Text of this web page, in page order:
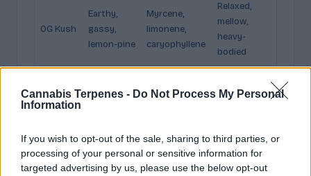
Cannabis Terpenes - Do Not Process My Personal
Information
If you wish to opt-out of the sale, sharing to third parties, or
processing of your personal or sensitive information for
targeted advertising by us, please use the below opt-out
OG Kush
Earthy,
gassy,
lemon-pine
Myrcene,
limonene,
caryophyllene
Relaxed,
mellow,
heavy-
bodied
Diesel
fuel, sharp
myrcene,
energetic,
Blue
Dream
Sweet
berry, soft
herbal
Myrcene,
pinene,
caryophyllene
Gently
uplifting,
balanced